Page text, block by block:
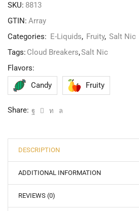
SKU: 8813
GTIN: Array
Categories: E-Liquids, Fruity, Salt Nic
Tags: Cloud Breakers,Salt Nic
Flavors:
Candy
Fruity
Share:
DESCRIPTION
ADDITIONAL INFORMATION
REVIEWS (0)